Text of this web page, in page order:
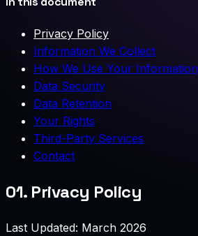
Privacy Policy
Information We Collect
How We Use Your Information
Data Security
Data Retention
Your Rights
Third-Party Services
Contact
01. Privacy Policy
Last Updated: March 2026